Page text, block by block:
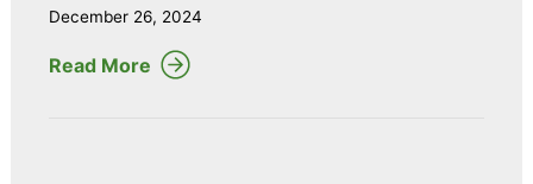
December 26, 2024
Read More